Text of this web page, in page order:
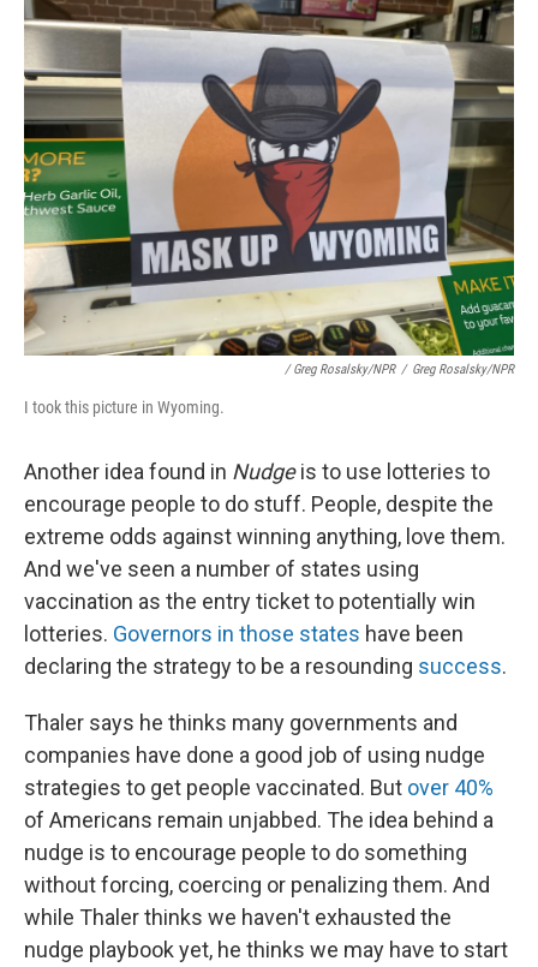
/ Greg Rosalsky/NPR / Greg Rosalsky/NPR
I took this picture in Wyoming.
Another idea found in Nudgeis to use lotteries to
encourage people to do stuff. People, despite the
extreme odds against winning anything, love them.
And we've seen a number of states using
vaccination as the entry ticket to potentially win
lotteries. Governors in those states have been
declaring the strategy to be a resounding success.
Thaler says he thinks many governments and
companies have done a good job of using nudge
strategies to get people vaccinated. But over 40%
of Americans remain unjabbed. The idea behind a
nudge is to encourage people to do something
without forcing, coercing or penalizing them. And
while Thaler thinks we haven't exhausted the
nudge playbook yet, he thinks we may have to start